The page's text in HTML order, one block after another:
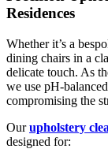
Residences
Whether it’s a
dining chairs in a
delicate touch. As
we use pH-
compromising the
Ourupholstery
designed for: